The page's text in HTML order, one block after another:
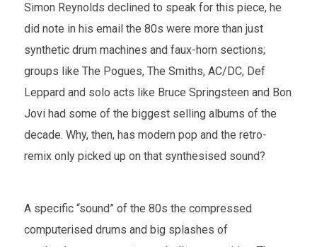
Simon Reynolds declined to speak for this piece, he
did note in his email the 80s were more than just
synthetic drum machines and faux-horn sections;
groups like The Pogues, The Smiths, AC/DC, Def
Leppard and solo acts like Bruce Springsteen and Bon
Jovi had some of the biggest selling albums of the
decade. Why, then, has modern pop and the retro-
remix only picked up on that synthesised sound?
A specific “sound” of the 80s the compressed
computerised drums and big splashes of